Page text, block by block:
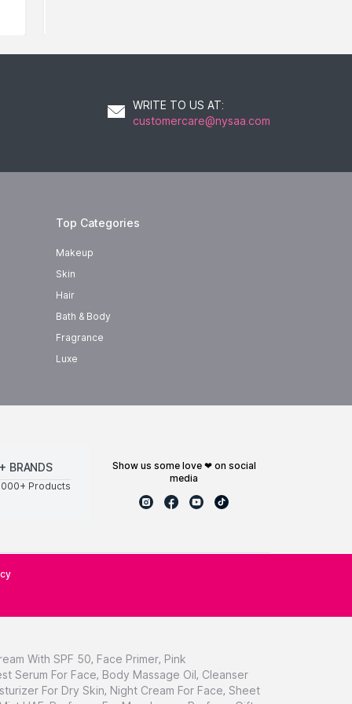
WRITE TO US AT:
customercare@nysaa.com
Top Categories
Makeup
Skin
Hair
Bath & Body
Fragrance
Luxe
BRANDS
Products
show us some love ❤ on social
media
With SPF 50, Face Primer, Pink
Serum For Face, Body Massage Oil, Cleanser
For Dry Skin, Night Cream For Face, Sheet